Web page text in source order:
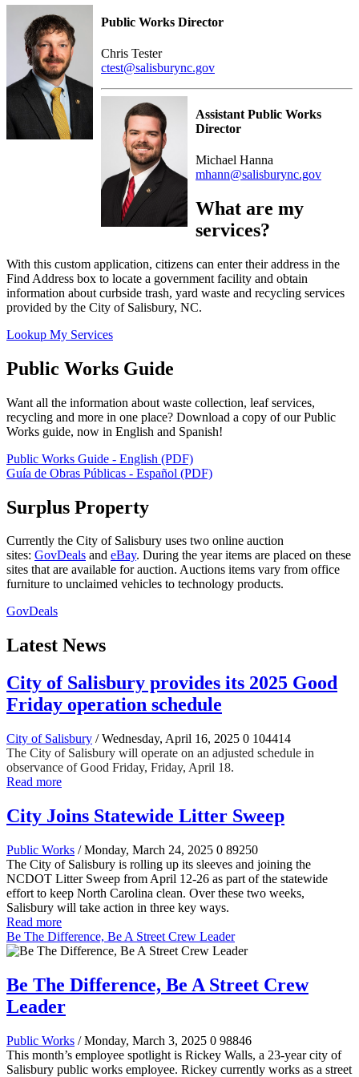
Public Works Director
Chris Tester
ctest@salisburync.gov
Assistant Public Works
Director
Michael Hanna
mhann@salisburync.gov
What are my
services?
With this custom application, citizens can enter their address in the
Find Address box to locate a government facility and obtain
information about curbside trash, yard waste and recycling services
provided by the City of Salisbury, NC.
Lookup My Services
Public Works Guide
Want all the information about waste collection, leaf services,
recycling and more in one place? Download a copy of our Public
Works guide, now in English and Spanish!
Public Works Guide - English (PDF)
Guía de Obras Públicas - Español (PDF)
Surplus Property
Currently the City of Salisbury uses two online auction
sites: GovDeals and eBay. During the year items are placed on these
sites that are available for auction. Auctions items vary from office
furniture to unclaimed vehicles to technology products.
GovDeals
Latest News
City of Salisbury provides its 2025 Good
Friday operation schedule
City of Salisbury / Wednesday, April 16, 2025 0 104414
The City of Salisbury will operate on an adjusted schedule in
observance of Good Friday, Friday, April 18.
Read more
City Joins Statewide Litter Sweep
Public Works / Monday, March 24, 2025 0 89250
The City of Salisbury is rolling up its sleeves and joining the
NCDOT Litter Sweep from April 12-26 as part of the statewide
effort to keep North Carolina clean. Over these two weeks,
Salisbury will take action in three key ways.
Read more
Be The Difference, Be A Street Crew Leader
Be The Difference, Be A Street Crew
Leader
Public Works / Monday, March 3, 2025 0 98846
This month’s employee spotlight is Rickey Walls, a 23-year city of
Salisbury public works employee. Rickey currently works as a street